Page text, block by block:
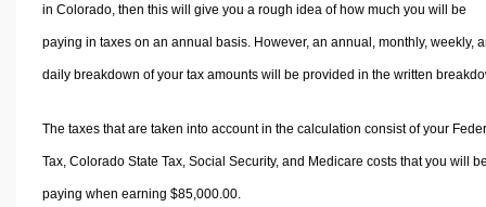
in Colorado, then this will give you a rough idea of how much you will be
paying in taxes on an annual basis. However, an annual, monthly, weekly,
daily breakdown of your tax amounts will be provided in the written
The taxes that are taken into account in the calculation consist of your
Tax, Colorado State Tax, Social Security, and Medicare costs that you will
paying when earning $85,000.00.